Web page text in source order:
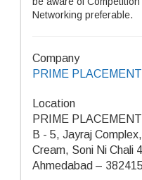
Networking preferable.
Company
PRIME PLACEMENT
Location
PRIME PLACEMENT
B - 5, Jayraj
Cream, Soni Ni Chali
Ahmedabad –